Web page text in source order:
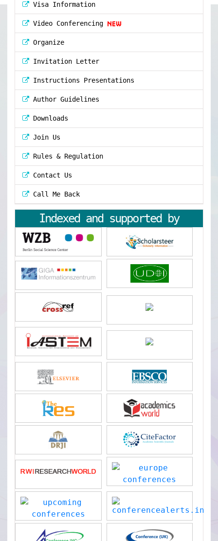
Visa Information
Video Conferencing
Organize
Invitation Letter
Instructions Presentations
Author Guidelines
Downloads
Join Us
Rules & Regulation
Contact Us
Call Me Back
Indexed and supported by